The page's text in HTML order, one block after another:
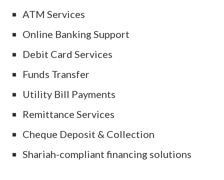
ATM Services
Online Banking Support
Debit Card Services
Funds Transfer
Utility Bill Payments
Remittance Services
Cheque Deposit & Collection
Shariah-compliant financing solutions